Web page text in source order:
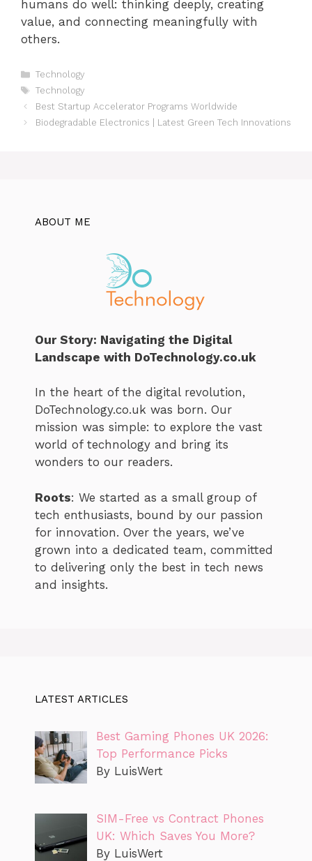
humans do well: thinking deeply, creating
value, and connecting meaningfully with
others.
Categories
Technology
Tags
Technology
Best Startup Accelerator Programs Worldwide
Biodegradable Electronics | Latest Green Tech Innovations
ABOUT ME
Our Story: Navigating the Digital
Landscape with DoTechnology.co.uk
In the heart of the digital revolution,
DoTechnology.co.uk was born. Our
mission was simple: to explore the vast
world of technology and bring its
wonders to our readers.
Roots: We started as a small group of
tech enthusiasts, bound by our passion
for innovation. Over the years, we’ve
grown into a dedicated team, committed
to delivering only the best in tech news
and insights.
LATEST ARTICLES
Best Gaming Phones UK 2026:
Top Performance Picks
By LuisWert
SIM-Free vs Contract Phones
UK: Which Saves You More?
By LuisWert